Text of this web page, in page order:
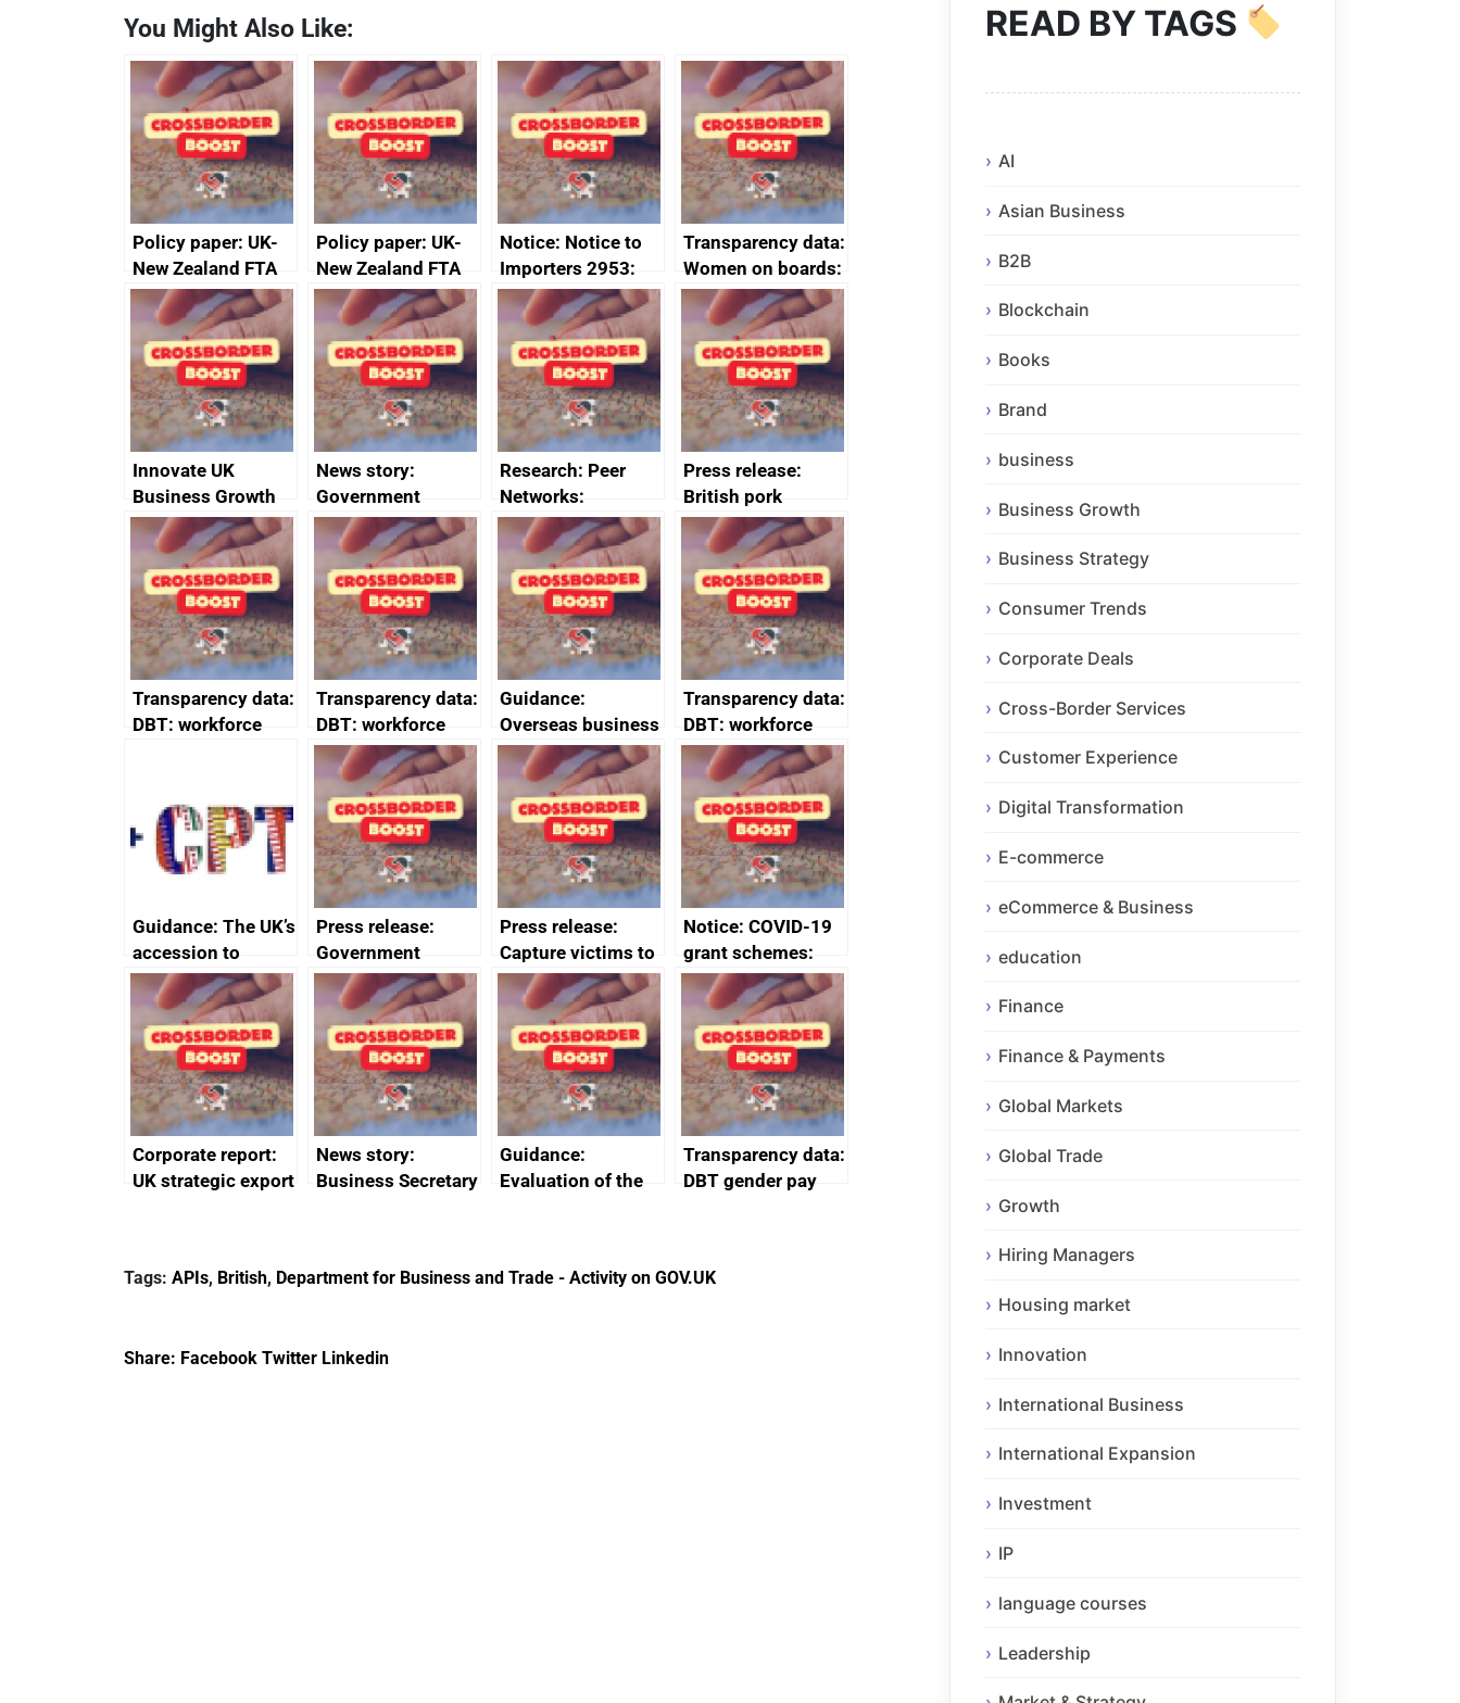
You Might Also Like:
Policy paper: UK-
New Zealand FTA
Joint Committee –
ministerial
statement, 8 May
2024
Policy paper: UK-
New Zealand FTA
Joint Committee –
ministerial
statement, 8 May
2024
Notice: Notice to
Importers 2953:
Russia import
sanctions
Transparency data:
Women on boards:
executive search
firms signed up to
the code of
conduct
Innovate UK
Business Growth
News story:
Government
growth service to
save small
business time and
money
Research: Peer
Networks:
evaluation reports
Press release:
British pork
producers to bring
home the bacon
Transparency data:
DBT: workforce
2024
Transparency data:
DBT: workforce
management
information
February 2024
Guidance:
Overseas business
risk for Belgium
Transparency data:
DBT: workforce
management
information
January 2024
Guidance: The UK’s
accession to
CPTPP for small
and medium-sized
enterprises (SMEs)
Press release:
Government
launches Industrial
Strategy Advisory
Council to boost
growth and living
standards
Press release:
Capture victims to
receive redress
Notice: COVID-19
grant schemes:
privacy notice
Corporate report:
UK strategic export
News story:
Business Secretary
Guidance:
Evaluation of the
Transparency data:
DBT gender pay
Tags: APIs, British, Department for Business and Trade - Activity on GOV.UK
Share: Facebook Twitter Linkedin
READ BY TAGS
AI
Asian Business
B2B
Blockchain
Books
Brand
business
Business Growth
Business Strategy
Consumer Trends
Corporate Deals
Cross-Border Services
Customer Experience
Digital Transformation
E-commerce
eCommerce & Business
education
Finance
Finance & Payments
Global Markets
Global Trade
Growth
Hiring Managers
Housing market
Innovation
International Business
International Expansion
Investment
IP
language courses
Leadership